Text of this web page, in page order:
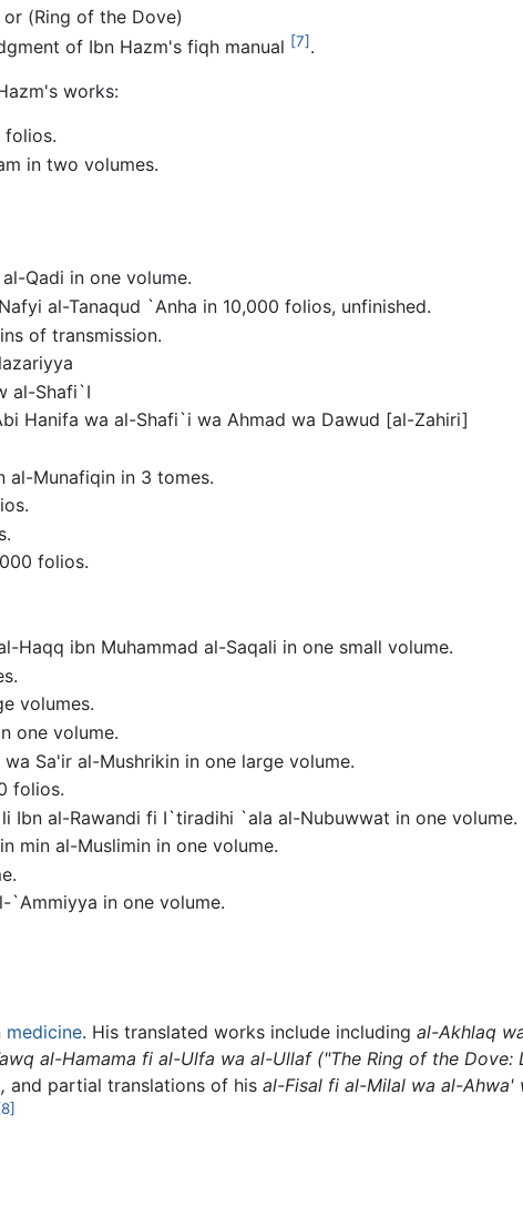
(Ring of the Dove)
of Ibn Hazm's fiqh manual [7] .
works:
folios.
in two volumes.
Qadi in one volume.
al-Tanaqud `Anha in 10,000 folios, unfinished.
of transmission.
al-Shafi`I
Hanifa wa al-Shafi`i wa Ahmad wa Dawud [al-Zahiri]
al-Munafiqin in 3 tomes.
folios.
Haqq ibn Muhammad al-Saqali in one small volume.
volumes.
one volume.
Sa'ir al-Mushrikin in one large volume.
folios.
Ibn al-Rawandi fi I`tiradihi `ala al-Nubuwwat in one volume.
min al-Muslimin in one volume.
in one volume.
medicine. His translated works include including al-Akhlaq
al-Hamama fi al-Ulfa wa al-Ullaf ("The Ring of the Dove:
and partial translations of his al-Fisal fi al-Milal wa al-Ahwa'